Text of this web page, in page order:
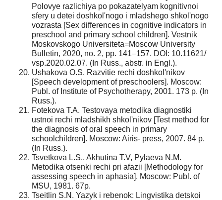
Polovye razlichiya po pokazatelyam kognitivnoi
sfery u detei doshkol'nogo i mladshego shkol'nogo
vozrasta [Sex differences in cognitive indicators in
preschool and primary school children]. Vestnik
Moskovskogo Universiteta=Moscow University
Bulletin, 2020, no. 2, pp. 141–157. DOI: 10.11621/
vsp.2020.02.07. (In Russ., abstr. in Engl.).
Ushakova O.S. Razvitie rechi doshkol'nikov
[Speech development of preschoolers]. Moscow:
Publ. of Institute of Psychotherapy, 2001. 173 p. (In
Russ.).
Fotekova T.A. Testovaya metodika diagnostiki
ustnoi rechi mladshikh shkol'nikov [Test method for
the diagnosis of oral speech in primary
schoolchildren]. Moscow: Airis- press, 2007. 84 p.
(In Russ.).
Tsvetkova L.S., Akhutina T.V, Pylaeva N.M.
Metodika otsenki rechi pri afazii [Methodology for
assessing speech in aphasia]. Moscow: Publ. of
MSU, 1981. 67p.
Tseitlin S.N. Yazyk i rebenok: Lingvistika detskoi